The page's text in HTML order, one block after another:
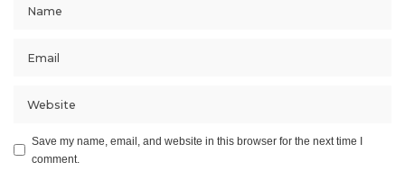
Save my name, email, and website in this browser for the next time I
comment.